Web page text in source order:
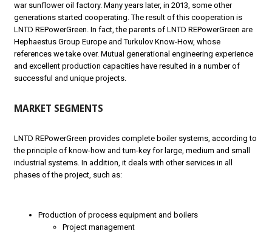
war sunflower oil factory. Many years later, in 2013, some other
generations started cooperating. The result of this cooperation is
LNTD REPowerGreen. In fact, the parents of LNTD REPowerGreen are
Hephaestus Group Europe and Turkulov Know-How, whose
references we take over. Mutual generational engineering experience
and excellent production capacities have resulted in a number of
successful and unique projects.
MARKET SEGMENTS
LNTD REPowerGreen provides complete boiler systems, according to
the principle of know-how and turn-key for large, medium and small
industrial systems. In addition, it deals with other services in all
phases of the project, such as:
Production of process equipment and boilers
Project management